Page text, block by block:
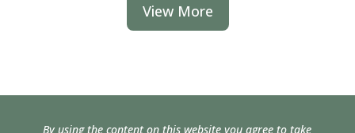
View More
By using the content on this website you agree to take